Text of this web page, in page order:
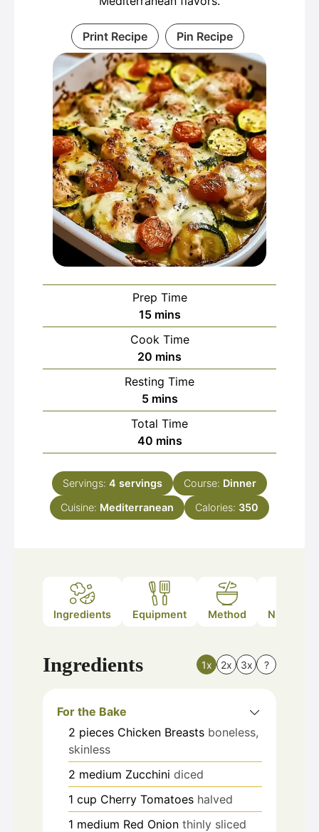
Print Recipe Pin Recipe
Prep Time
15minutes
mins
Cook Time
20 minutes
mins
Resting Time
5minutes
mins
Total Time
40minutes
mins
Servings: 4 servings Course: Dinner
Cuisine: Mediterranean Calories: 350
Ingredients Equipment Method Nutrition
Ingredients 1x 2x 3x ?
For the Bake
2 pieces Chicken Breasts boneless,
skinless
2 medium Zucchini diced
1 cup Cherry Tomatoes halved
1 medium Red Onion thinly sliced